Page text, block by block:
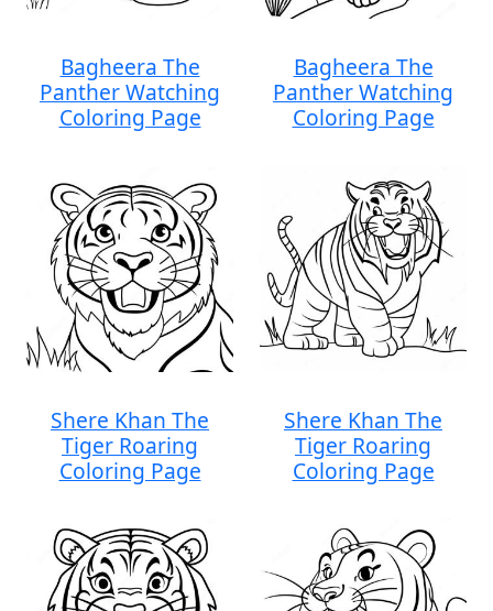
Bagheera The
Panther Watching
Coloring Page
Bagheera The
Panther Watching
Coloring Page
Shere Khan The
Tiger Roaring
Coloring Page
Shere Khan The
Tiger Roaring
Coloring Page